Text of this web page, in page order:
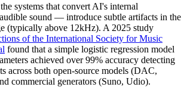
systems that convert AI's internal
sound — introduce subtle artifacts in the
(typically above 12kHz). A 2025 study
of the International Society for Music
found that a simple logistic regression model
achieved over 99% accuracy detecting
across both open-source models (DAC,
commercial generators (Suno, Udio).